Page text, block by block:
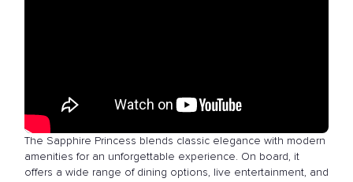
The Sapphire Princess blends classic elegance with modern
amenities for an unforgettable experience. On board, it
offers a wide range of dining options, live entertainment, and